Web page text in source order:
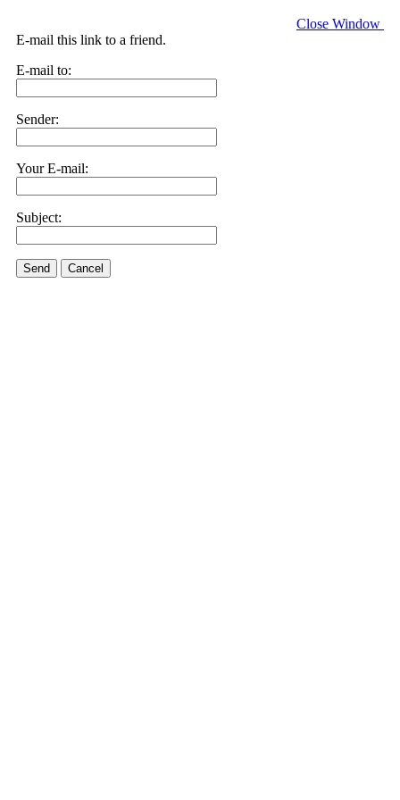
Close Window
E-mail this link to a friend.
E-mail to:
Sender:
Your E-mail:
Subject:
Send Cancel